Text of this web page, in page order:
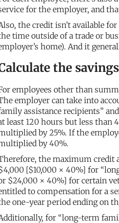
for the employer, and
the credit isn’t available
time outside of a trade or
home). And it
the savings
employees other than
employer can take into
assistance recipients”
least 120 hours but less than
by 25%. If the
by 40%.
the maximum credit
[$10,000 × 40%] for
$24,000 × 40%] for certain
to compensation for a
one-year period ending on
for “long-term